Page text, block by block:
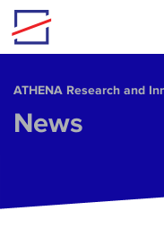
Skip to main content
ΑΤΗΕΝΑ Research and
News